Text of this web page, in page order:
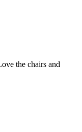
the chairs and